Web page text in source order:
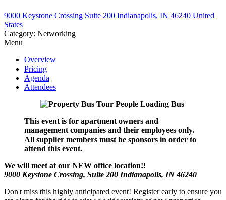
9000 Keystone Crossing Suite 200 Indianapolis, IN 46240 United
States
Category: Networking
Menu
Overview
Pricing
Agenda
Attendees
This event is for apartment owners and
management companies and their employees only.
All supplier members must be sponsors in order to
attend this event.
We will meet at our NEW office location!!
9000 Keystone Crossing, Suite 200 Indianapolis, IN 46240
Don't miss this highly anticipated event! Register early to ensure you